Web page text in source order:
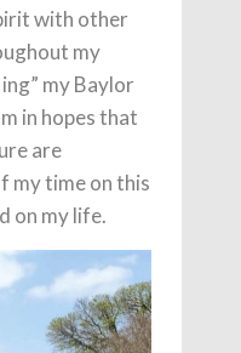
with other
my
my Baylor
in hopes that
are
my time on this
on my life.